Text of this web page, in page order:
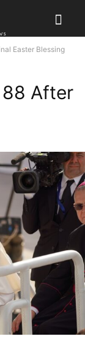
Easter Blessing
88 After